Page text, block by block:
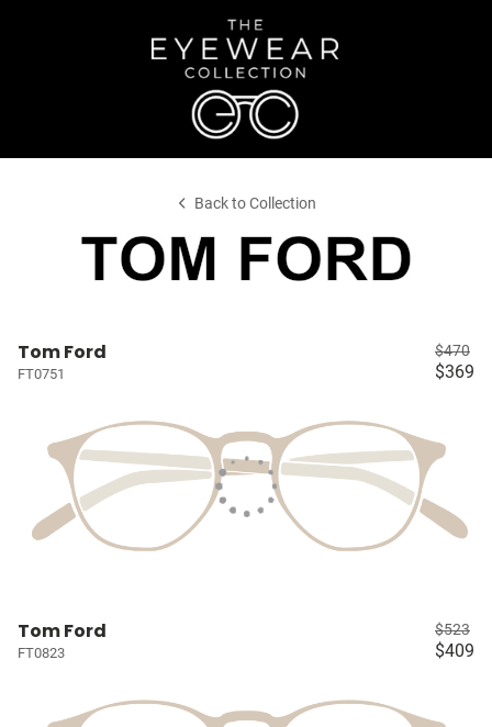
Back to Collection
Tom Ford
FT0751
$470
$369
Tom Ford
FT0823
$523
$409